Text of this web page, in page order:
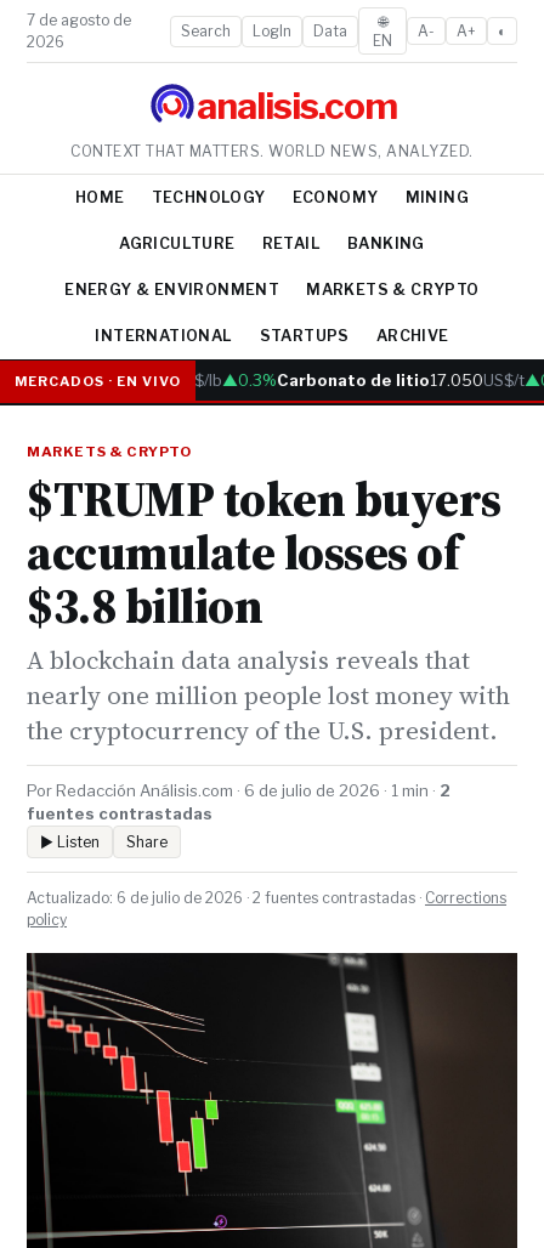
7 de agosto de
2026
Search LogIn Data
🌐
EN
A- A+ ◐
analisis.com
CONTEXT THAT MATTERS. WORLD NEWS, ANALYZED.
HOME TECHNOLOGY ECONOMY MINING
AGRICULTURE RETAIL BANKING
ENERGY & ENVIRONMENT MARKETS & CRYPTO
INTERNATIONAL STARTUPS ARCHIVE
MERCADOS · EN VIVO
Cobre6.05US$/lb▲0.3%Carbonato de litio17.050US$/t
MARKETS & CRYPTO
$TRUMP token buyers
accumulate losses of
$3.8 billion
A blockchain data analysis reveals that
nearly one million people lost money with
the cryptocurrency of the U.S. president.
Por Redacción Análisis.com · 6 de julio de 2026 · 1 min · 2
fuentes contrastadas
▶ Listen Share
Actualizado: 6 de julio de 2026 · 2 fuentes contrastadas · Corrections
policy